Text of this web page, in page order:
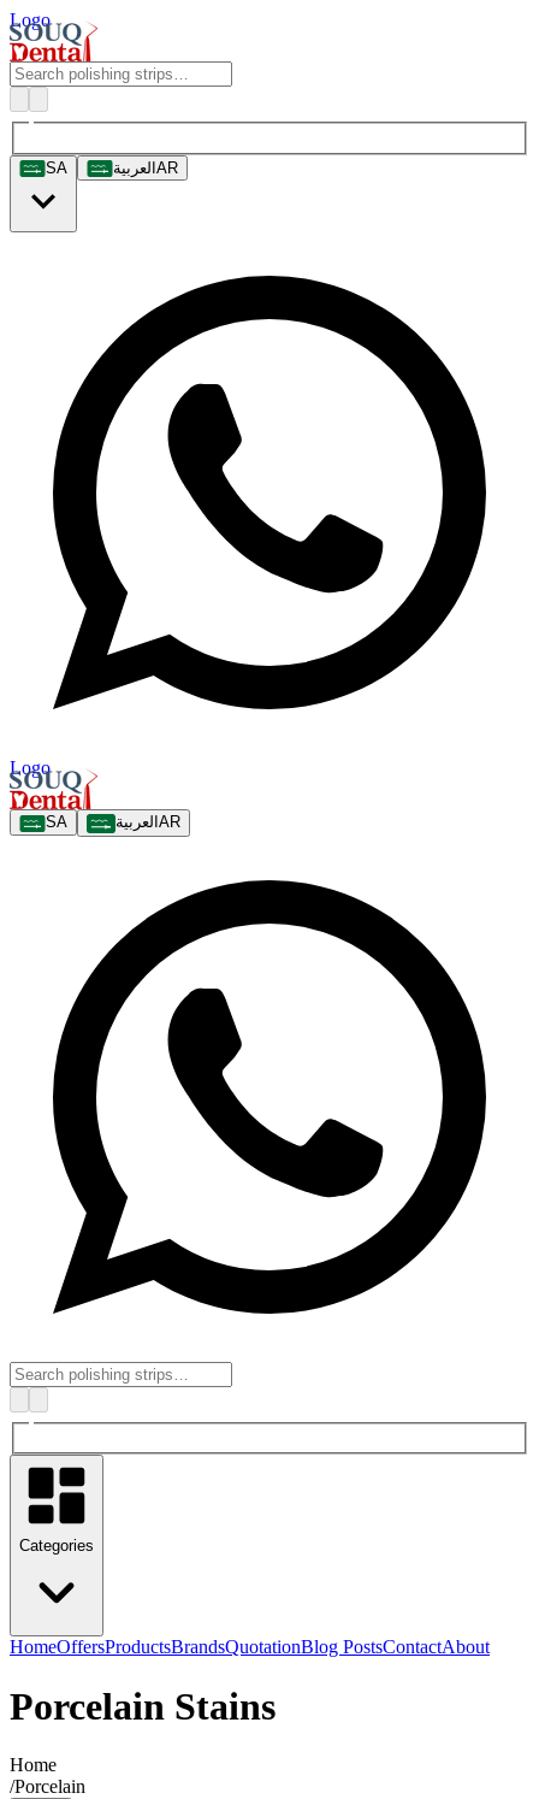
Logo
SA العربيةAR
Logo
SA العربية AR
Categories
HomeOffersProductsBrandsQuotationBlog PostsContactAbout
Porcelain Stains
Home
/Porcelain